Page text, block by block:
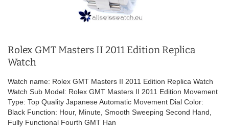
Rolex GMT Masters II 2011 Edition Replica
Watch
Watch name: Rolex GMT Masters II 2011 Edition Replica Watch
Watch Sub Model: Rolex GMT Masters II 2011 Edition Movement
Type: Top Quality Japanese Automatic Movement Dial Color:
Black Function: Hour, Minute, Smooth Sweeping Second Hand,
Fully Functional Fourth GMT Han